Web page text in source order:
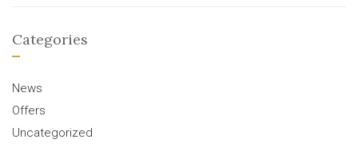
Categories
News
Offers
Uncategorized